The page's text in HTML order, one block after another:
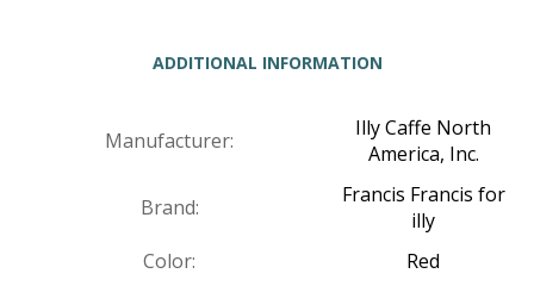
ADDITIONAL INFORMATION
Manufacturer:
Illy Caffe North
America, Inc.
Brand:
Francis Francis for
illy
Color:
Red